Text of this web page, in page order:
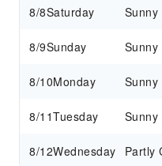
8/8Saturday Sunny
8/9Sunday Sunny
8/10Monday Sunny
8/11Tuesday Sunny
8/12Wednesday Partly